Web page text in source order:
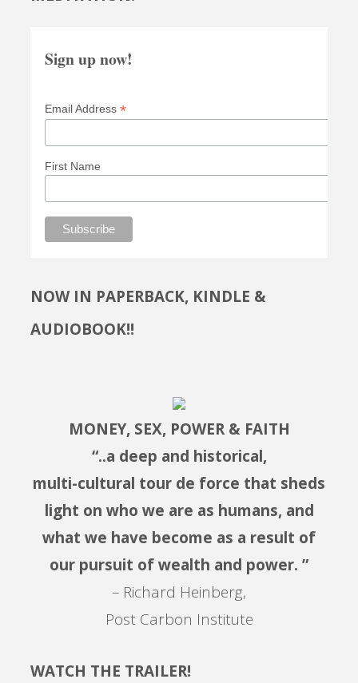
Sign up now!
Email Address *
First Name
NOW IN PAPERBACK, KINDLE &
AUDIOBOOK!!
MONEY, SEX, POWER & FAITH
“..a deep and historical,
multi-cultural tour de force that sheds
light on who we are as humans, and
what we have become as a result of
our pursuit of wealth and power. ”
– Richard Heinberg,
Post Carbon Institute
WATCH THE TRAILER!